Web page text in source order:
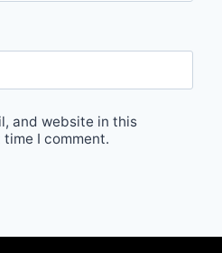
and website in this
I comment.